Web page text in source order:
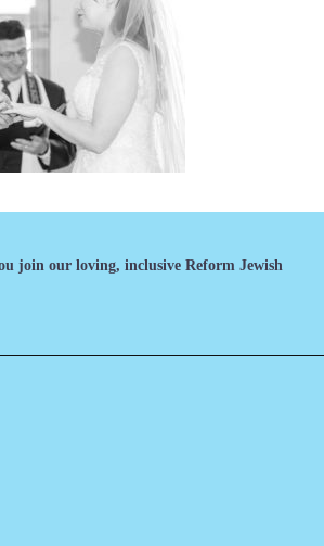
join our loving, inclusive Reform Jewish